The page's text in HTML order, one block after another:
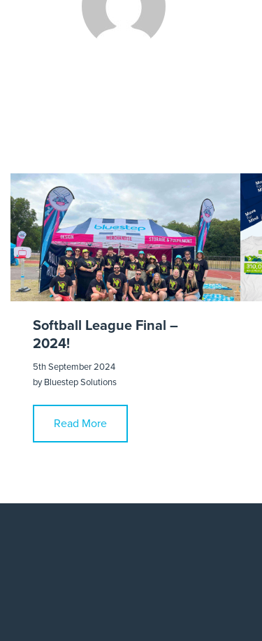
Softball League Final –
2024!
5th September 2024
byBluestep Solutions
Read More